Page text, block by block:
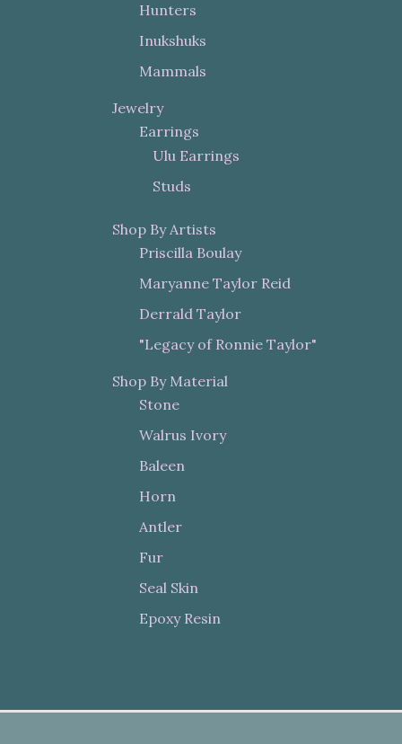
Hunters
Inukshuks
Mammals
Jewelry
Earrings
Ulu Earrings
Studs
Shop By Artists
Priscilla Boulay
Maryanne Taylor Reid
Derrald Taylor
"Legacy of Ronnie Taylor"
Shop By Material
Stone
Walrus Ivory
Baleen
Horn
Antler
Fur
Seal Skin
Epoxy Resin